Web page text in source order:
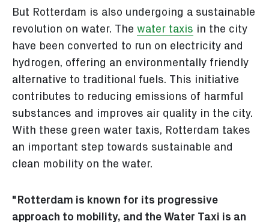
But Rotterdam is also undergoing a sustainable
revolution on water. The water taxis in the city
have been converted to run on electricity and
hydrogen, offering an environmentally friendly
alternative to traditional fuels. This initiative
contributes to reducing emissions of harmful
substances and improves air quality in the city.
With these green water taxis, Rotterdam takes
an important step towards sustainable and
clean mobility on the water.
"Rotterdam is known for its progressive
approach to mobility, and the Water Taxi is an